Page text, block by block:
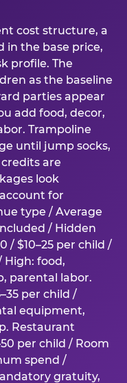
cost structure, a
in the base price,
profile. The
as the baseline
parties appear
add food, decor,
Trampoline
until jump socks,
are
look
for
type / Average
/ Hidden
/ $10–25 per child /
High: food,
parental labor.
per child /
equipment,
Restaurant
per child / Room
spend /
gratuity,